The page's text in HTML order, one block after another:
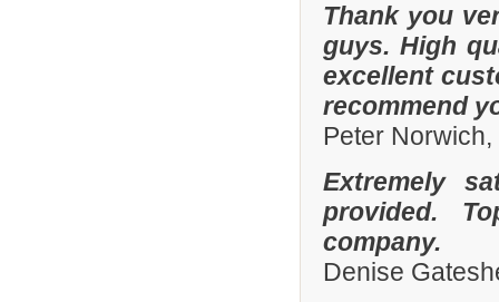
Thank you
guys. High
excellent
recommend
Peter
Extremely
provided.
company.
Denise